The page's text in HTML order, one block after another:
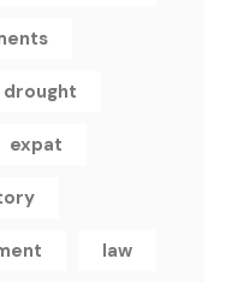
drought
expat
law